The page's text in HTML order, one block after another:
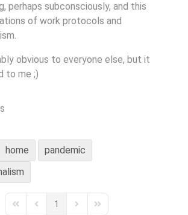
perhaps subconsciously, and this
of work protocols and
obvious to everyone else, but it
to me ;)
home
pandemic
First PagePrevious Page
1
Next PageLast Page